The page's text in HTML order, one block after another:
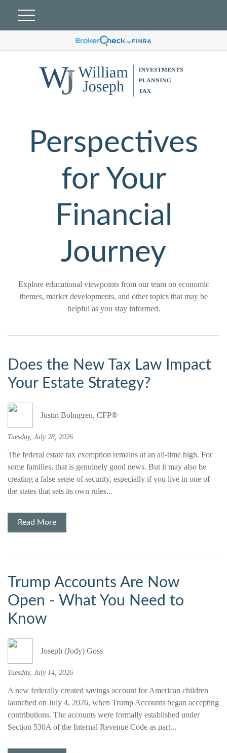
Perspectives
for Your
Financial
Journey
Explore educational viewpoints from our team on economic
themes, market developments, and other topics that may be
helpful as you stay informed.
Does the New Tax Law Impact
Your Estate Strategy?
Justin Bolmgren, CFP®
Tuesday, July 28, 2026
The federal estate tax exemption remains at an all-time high. For
some families, that is genuinely good news. But it may also be
creating a false sense of security, especially if you live in one of
the states that sets its own rules...
Read More
Trump Accounts Are Now
Open - What You Need to
Know
Joseph (Jody) Goss
Tuesday, July 14, 2026
A new federally created savings account for American children
launched on July 4, 2026, when Trump Accounts began accepting
contributions. The accounts were formally established under
Section 530A of the Internal Revenue Code as part...